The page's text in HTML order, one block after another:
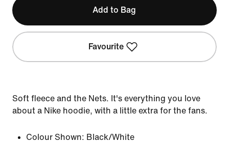
Add to Bag
Favourite
Soft fleece and the Nets. It's everything you love
about a Nike hoodie, with a little extra for the fans.
Colour Shown: Black/White